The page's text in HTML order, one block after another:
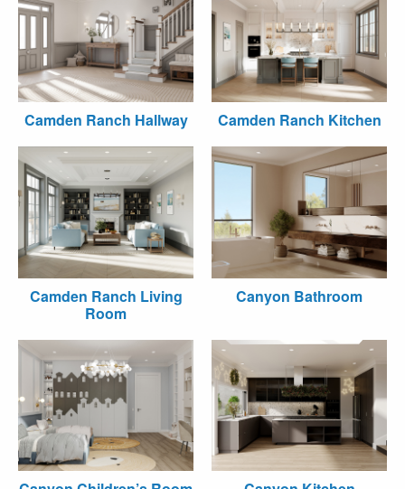
Camden Ranch Hallway Camden Ranch Kitchen
Camden Ranch Living
Room
Canyon Bathroom